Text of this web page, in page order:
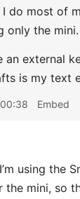
do most of
only the
an external
is my text
Embed
I’m using the
the mini, so